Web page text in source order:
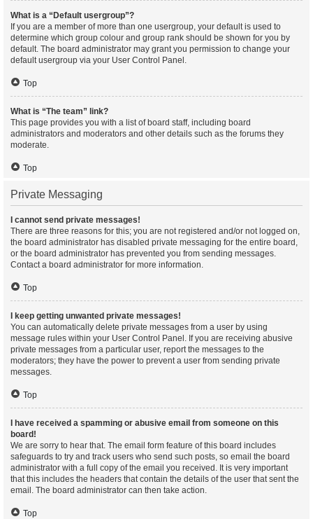
What is a “Default usergroup”?
If you are a member of more than one usergroup, your default is used to
determine which group colour and group rank should be shown for you by
default. The board administrator may grant you permission to change your
default usergroup via your User Control Panel.
Top
What is “The team” link?
This page provides you with a list of board staff, including board
administrators and moderators and other details such as the forums they
moderate.
Top
Private Messaging
I cannot send private messages!
There are three reasons for this; you are not registered and/or not logged on,
the board administrator has disabled private messaging for the entire board,
or the board administrator has prevented you from sending messages.
Contact a board administrator for more information.
Top
I keep getting unwanted private messages!
You can automatically delete private messages from a user by using
message rules within your User Control Panel. If you are receiving abusive
private messages from a particular user, report the messages to the
moderators; they have the power to prevent a user from sending private
messages.
Top
I have received a spamming or abusive email from someone on this
board!
We are sorry to hear that. The email form feature of this board includes
safeguards to try and track users who send such posts, so email the board
administrator with a full copy of the email you received. It is very important
that this includes the headers that contain the details of the user that sent the
email. The board administrator can then take action.
Top